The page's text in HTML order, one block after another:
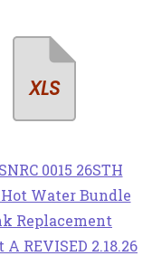
0015 26STH
Hot Water Bundle
Replacement
REVISED 2.18.26